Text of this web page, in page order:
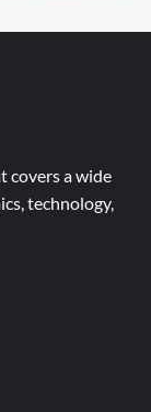
covers a wide
technology,